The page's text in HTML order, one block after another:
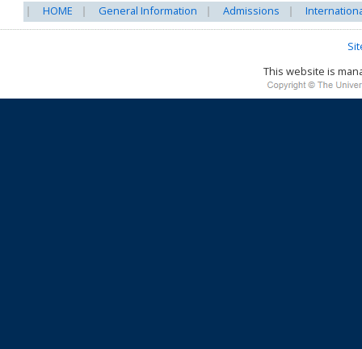
HOME General Information Admissions
This website is